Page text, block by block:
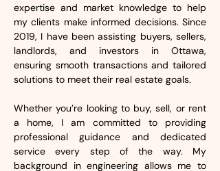
expertise and market knowledge to help
my clients make informed decisions. Since
2019, I have been assisting buyers, sellers,
landlords, and investors in Ottawa,
ensuring smooth transactions and tailored
solutions to meet their real estate goals.
Whether you’re looking to buy, sell, or rent
a home, I am committed to providing
professional guidance and dedicated
service every step of the way. My
background in engineering allows me to